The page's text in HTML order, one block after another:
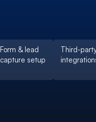
Form & lead
capture setup
Third-